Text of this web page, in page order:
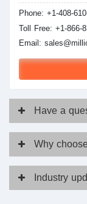
Phone: +1-408-
Toll Free: +1-866-
Email:
Have a
Why
Industry